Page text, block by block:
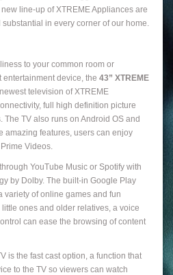
line-up of XTREME Appliances are
in every corner of our home.
to your common room or
device, the 43” XTREME
newest television of XTREME
full high definition picture
TV also runs on Android OS and
amazing features, users can enjoy
Videos.
YouTube Music or Spotify with
by Dolby. The built-in Google Play
variety of online games and fun
ones and older relatives, a voice
can ease the browsing of content
is the fast cast option, a function that
to the TV so viewers can watch